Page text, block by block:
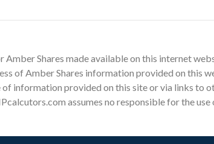
Shares made available on this internet
of Amber Shares information provided on this
information provided on this site or via links to
assumes no responsible for the